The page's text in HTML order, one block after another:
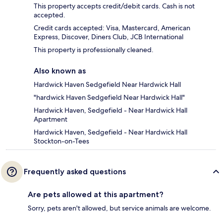
This property accepts credit/debit cards. Cash is not
accepted.
Credit cards accepted: Visa, Mastercard, American
Express, Discover, Diners Club, JCB International
This property is professionally cleaned.
Also known as
Hardwick Haven Sedgefield Near Hardwick Hall
"hardwick Haven Sedgefield Near Hardwick Hall"
Hardwick Haven, Sedgefield - Near Hardwick Hall
Apartment
Hardwick Haven, Sedgefield - Near Hardwick Hall
Stockton-on-Tees
Frequently asked questions
Are pets allowed at this apartment?
Sorry, pets aren't allowed, but service animals are welcome.